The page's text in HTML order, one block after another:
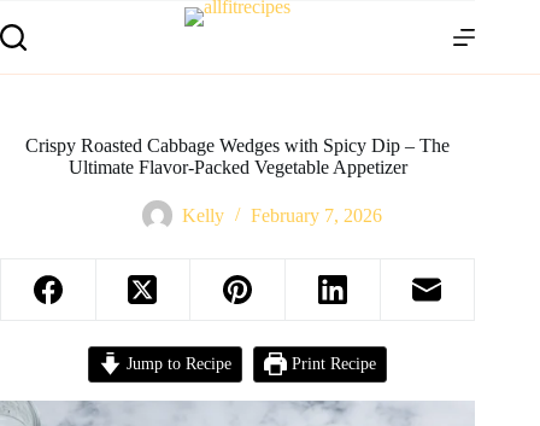
Crispy Roasted Cabbage Wedges with Spicy Dip – The
Ultimate Flavor-Packed Vegetable Appetizer
Kelly February 7, 2026
Jump to Recipe Print Recipe